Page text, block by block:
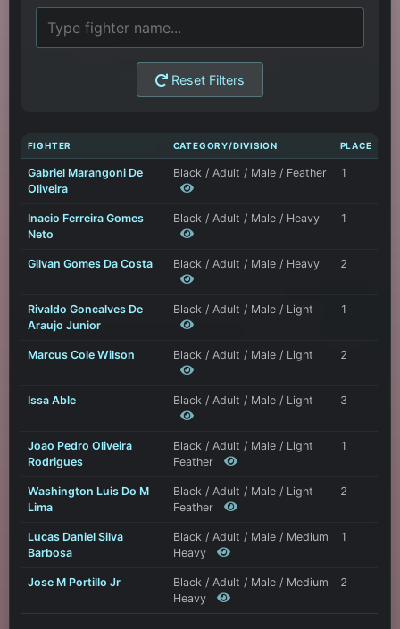
Reset Filters
FIGHTER CATEGORY/DIVISION PLACE
Gabriel Marangoni De
Oliveira
Black / Adult / Male / Feather 1
Inacio Ferreira Gomes
Neto
Black / Adult / Male / Heavy 1
Gilvan Gomes Da Costa Black / Adult / Male / Heavy 2
Rivaldo Goncalves De
Araujo Junior
Black / Adult / Male / Light 1
Marcus Cole Wilson Black / Adult / Male / Light 2
Issa Able Black / Adult / Male / Light 3
Joao Pedro Oliveira
Rodrigues
Black / Adult / Male / Light
Feather
1
Washington Luis Do M
Lima
Black / Adult / Male / Light
Feather
2
Lucas Daniel Silva
Barbosa
Black / Adult / Male / Medium
Heavy
1
Jose M Portillo Jr
Black / Adult / Male / Medium
Heavy
2